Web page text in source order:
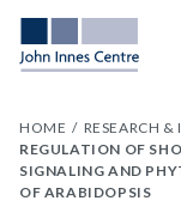
HOME RESEARCH &
REGULATION OF
SIGNALING AND
OF ARABIDOPSIS